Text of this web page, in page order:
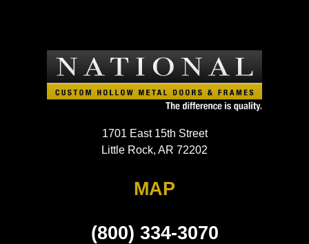
1701 East 15th Street
Little Rock, AR 72202
MAP
(800) 334-3070